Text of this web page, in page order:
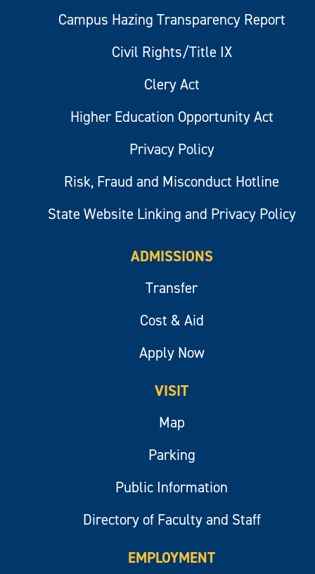
Campus Hazing Transparency Report
Civil Rights/Title IX
Clery Act
Higher Education Opportunity Act
Privacy Policy
Risk, Fraud and Misconduct Hotline
State Website Linking and Privacy Policy
ADMISSIONS
Transfer
Cost & Aid
Apply Now
VISIT
Map
Parking
Public Information
Directory of Faculty and Staff
EMPLOYMENT